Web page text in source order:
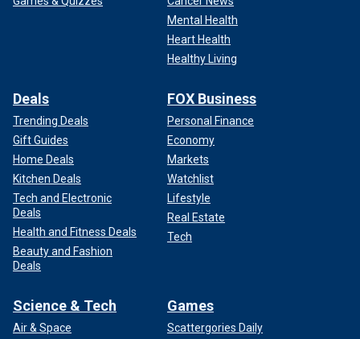
Mental Health
Heart Health
Healthy Living
Deals
Trending Deals
Gift Guides
Home Deals
Kitchen Deals
Tech and Electronic
Deals
Health and Fitness Deals
Beauty and Fashion
Deals
FOX Business
Personal Finance
Economy
Markets
Watchlist
Lifestyle
Real Estate
Tech
Science & Tech
Air & Space
Games
Scattergories Daily